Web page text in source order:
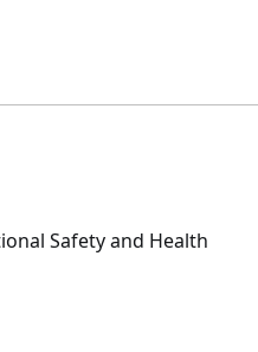
Safety and Health